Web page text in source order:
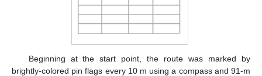
Beginning at the start point, the route was marked by
brightly-colored pin flags every 10 m using a compass and 91-m